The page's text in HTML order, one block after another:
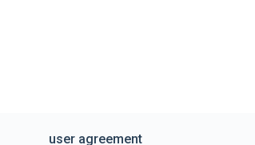
user agreement